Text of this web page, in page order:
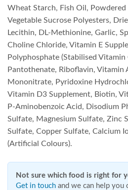
Wheat Starch, Fish Oil, Powdered
Vegetable Sucrose Polyesters,
Lecithin, DL-Methionine, Garlic,
Choline Chloride, Vitamin E
Polyphosphate (Stabilised
Pantothenate, Riboflavin, Vitamin
Mononitrate, Pyridoxine
Vitamin D3 Supplement, Biotin,
P-Aminobenzoic Acid, Disodium
Sulfate, Magnesium Sulfate, Zinc
Sulfate, Copper Sulfate, Calcium
(Artificial Colours).
Not sure which food is right for
Get in touch and we can help you